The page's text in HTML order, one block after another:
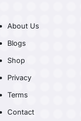
About Us
Blogs
Shop
Privacy
Terms
Contact